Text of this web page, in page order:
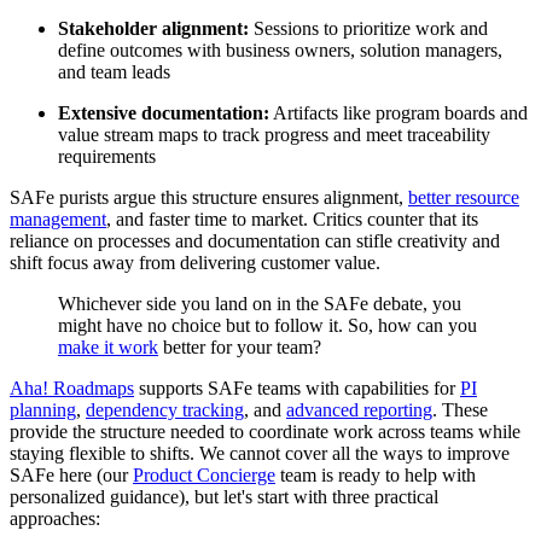
Stakeholder alignment: Sessions to prioritize work and
define outcomes with business owners, solution managers,
and team leads
Extensive documentation: Artifacts like program boards and
value stream maps to track progress and meet traceability
requirements
SAFe purists argue this structure ensures alignment, better resource
management, and faster time to market. Critics counter that its
reliance on processes and documentation can stifle creativity and
shift focus away from delivering customer value.
Whichever side you land on in the SAFe debate, you
might have no choice but to follow it. So, how can you
make it work better for your team?
Aha! Roadmaps supports SAFe teams with capabilities forPI
planning, dependency tracking, and advanced reporting. These
provide the structure needed to coordinate work across teams while
staying flexible to shifts. We cannot cover all the ways to improve
SAFe here (ourProduct Concierge team is ready to help with
personalized guidance), but let's start with three practical
approaches: